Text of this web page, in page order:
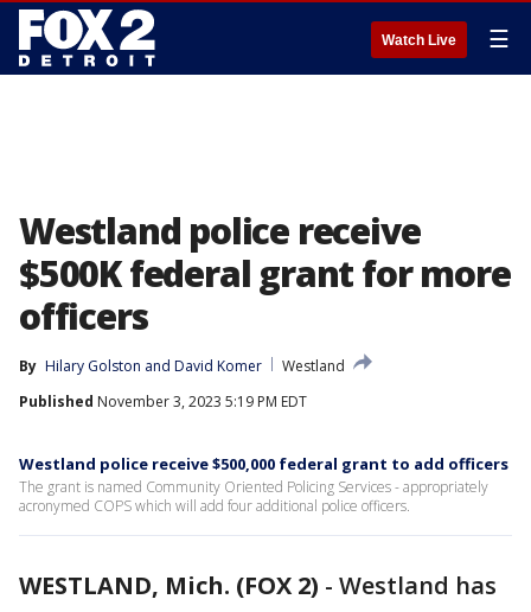
Watch Live ☰
Westland police receive
$500K federal grant for more
officers
By Hilary Golston and David Komer
Westland
Published November 3, 2023 5:19 PM EDT
Westland police receive $500,000 federal grant to add officers
The grant is named Community Oriented Policing Services - appropriately
acronymed COPS which will add four additional police officers.
WESTLAND, Mich. (FOX 2) - Westland has